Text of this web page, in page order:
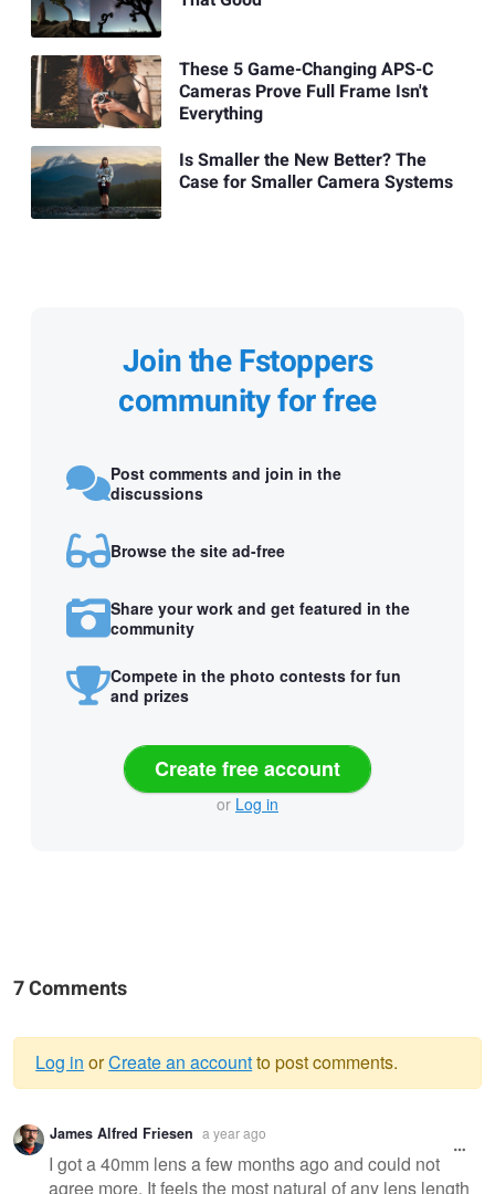
These 5 Game-Changing APS-C
Cameras Prove Full Frame Isn't
Everything
Is Smaller the New Better? The
Case for Smaller Camera Systems
Join the Fstoppers
community for free
Post comments and join in the
discussions
Browse the site ad-free
Share your work and get featured in the
community
Compete in the photo contests for fun
and prizes
Create free account
or Log in
7 Comments
Warning
message
Log in orCreate an accountto post comments.
James Alfred Friesen a year ago
I got a 40mm lens a few months ago and could not
agree more. It feels the most natural of any lens length